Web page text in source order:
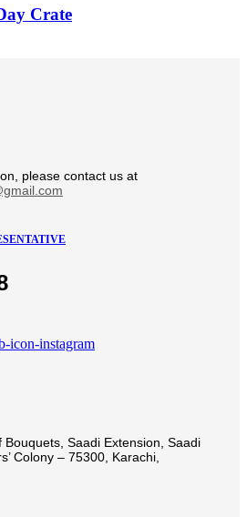
Crate
please contact us at
icon-instagram
Saadi Extension, Saadi
Colony – 75300, Karachi,